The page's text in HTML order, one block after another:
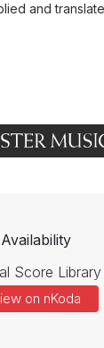
and
Availability
Score Library
on nKoda